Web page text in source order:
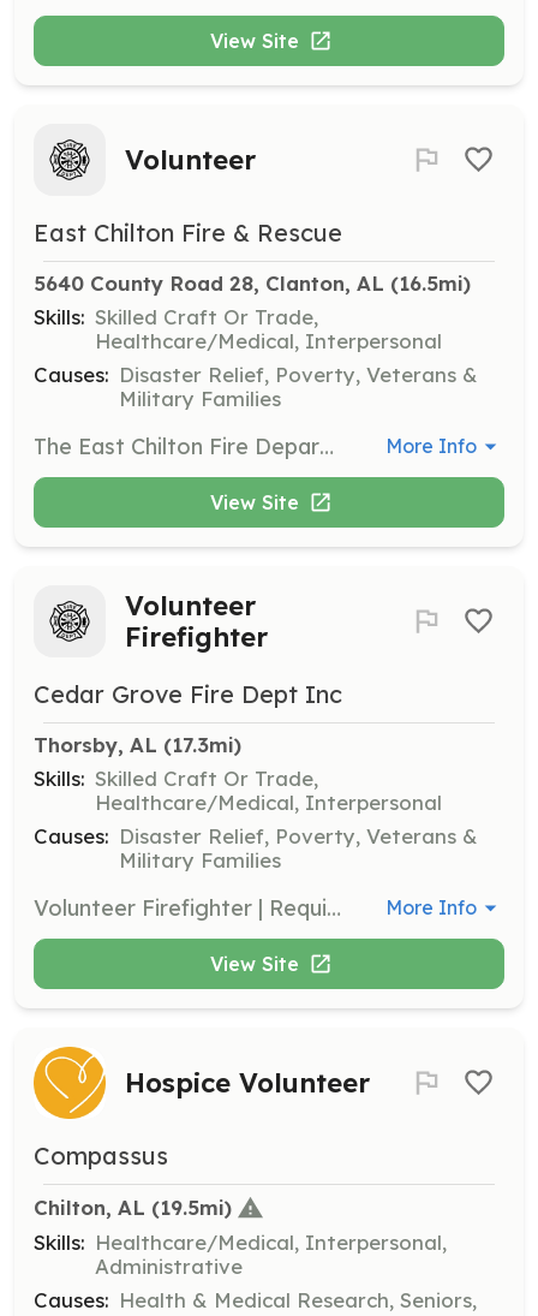
View Site
Volunteer
East Chilton Fire & Rescue
5640 County Road 28, Clanton, AL (16.5mi)
Skills: Skilled Craft Or Trade,
Healthcare/Medical, Interpersonal
Causes: Disaster Relief, Poverty, Veterans &
Military Families
The East Chilton Fire Department is actively recruiting new members. We are searching for motivated individuals to be trained in firefighting and emergency medical services. We are also interested in support staff. | Requirements: Minimum 18 years old Valid Alabama Driver License No prior felony convictions High School Diploma or GED | Categories: Firefighter, EMT, Department Support More Info
View Site
Volunteer
Firefighter
Cedar Grove Fire Dept Inc
Thorsby, AL (17.3mi)
Skills: Skilled Craft Or Trade,
Healthcare/Medical, Interpersonal
Causes: Disaster Relief, Poverty, Veterans &
Military Families
Volunteer Firefighter | Requirements: 18 years of age. | Categories: Firefighter More Info
View Site
Hospice Volunteer
Compassus
Chilton, AL (19.5mi)
Skills: Healthcare/Medical, Interpersonal,
Administrative
Causes: Health & Medical Research, Seniors,